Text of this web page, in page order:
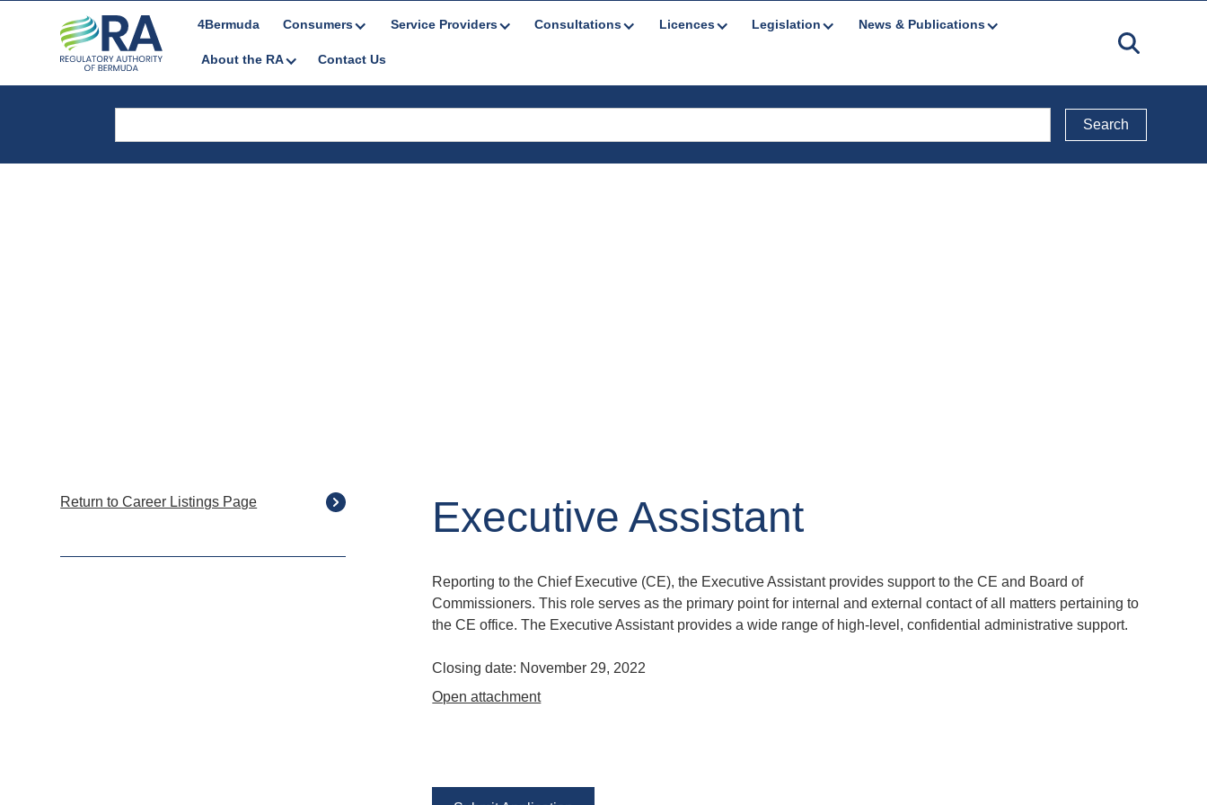
4Bermuda Consumers Service Providers Consultations Licences Legislation News & Publications
About the RA Contact Us
Return to Career Listings Page Executive Assistant
Reporting to the Chief Executive (CE), the Executive Assistant provides support to the CE and Board of
Commissioners. This role serves as the primary point for internal and external contact of all matters pertaining to
the CE office. The Executive Assistant provides a wide range of high-level, confidential administrative support.
Closing date: November 29, 2022
Open attachment